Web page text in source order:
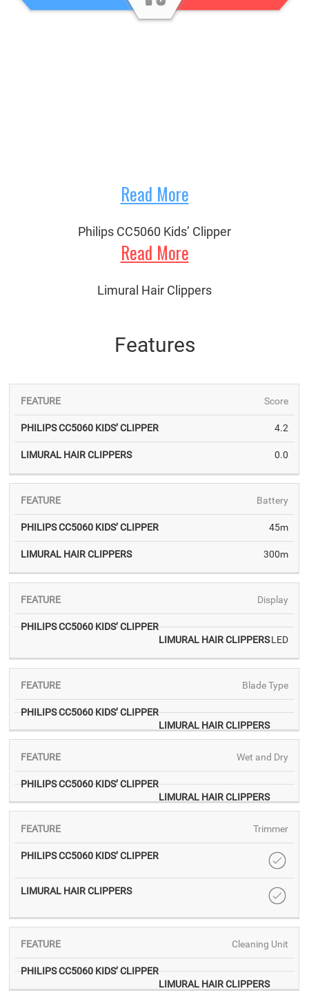
Read More
Philips CC5060 Kids’ Clipper
Read More
Limural Hair Clippers
Features
CC5060
KIDS’
LIMURAL
CLIPPERS
Score
4.2
0.0
Battery
45m
300m
Display
LED
Blade Type
Wet and Dry
Trimmer
Cleaning Unit